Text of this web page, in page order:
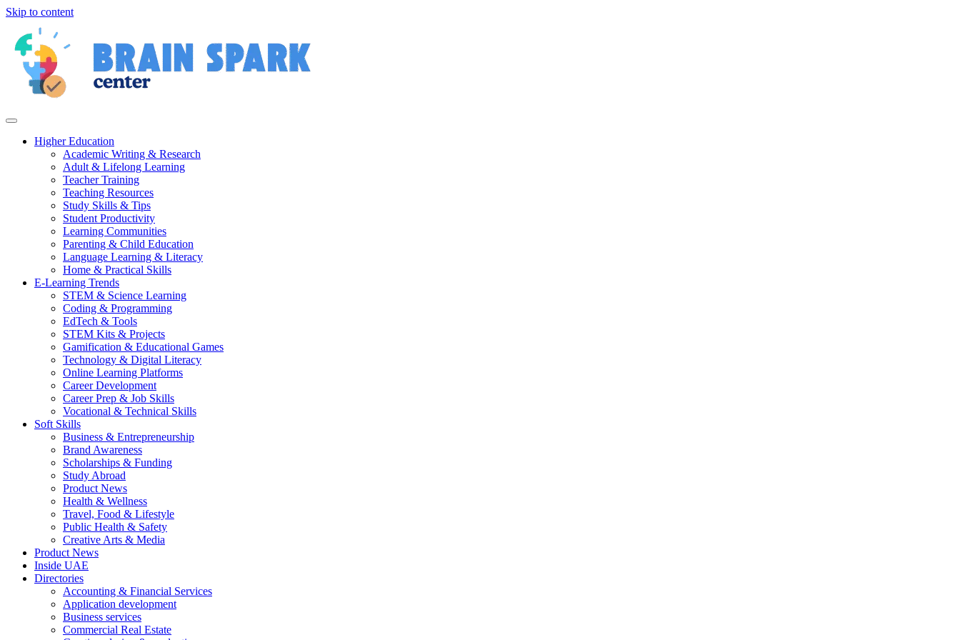
Skip to content
Higher Education
Academic Writing & Research
Adult & Lifelong Learning
Teacher Training
Teaching Resources
Study Skills & Tips
Student Productivity
Learning Communities
Parenting & Child Education
Language Learning & Literacy
Home & Practical Skills
E-Learning Trends
STEM & Science Learning
Coding & Programming
EdTech & Tools
STEM Kits & Projects
Gamification & Educational Games
Technology & Digital Literacy
Online Learning Platforms
Career Development
Career Prep & Job Skills
Vocational & Technical Skills
Soft Skills
Business & Entrepreneurship
Brand Awareness
Scholarships & Funding
Study Abroad
Product News
Health & Wellness
Travel, Food & Lifestyle
Public Health & Safety
Creative Arts & Media
Product News
Inside UAE
Directories
Accounting & Financial Services
Application development
Business services
Commercial Real Estate